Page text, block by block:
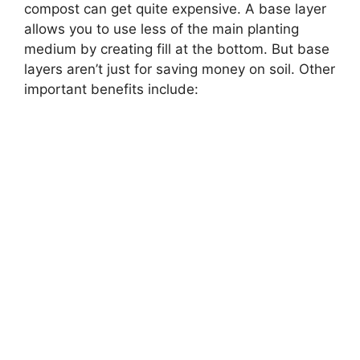
compost can get quite expensive. A base layer
allows you to use less of the main planting
medium by creating fill at the bottom. But base
layers aren’t just for saving money on soil. Other
important benefits include: